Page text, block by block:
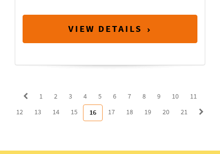
VIEW DETAILS
1 2 3 4 5 6 7 8 9 10
11
12
13 14 15 16 17 18 19 20 21